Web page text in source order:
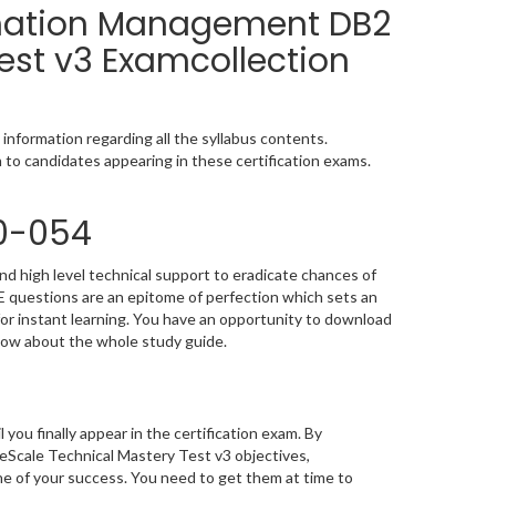
Management DB2
v3 Examcollection
regarding all the syllabus contents.
candidates appearing in these certification exams.
054
high level technical support to eradicate chances of
are an epitome of perfection which sets an
instant learning. You have an opportunity to download
about the whole study guide.
finally appear in the certification exam. By
Technical Mastery Test v3 objectives,
of your success. You need to get them at time to